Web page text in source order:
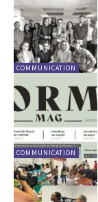
COMMUNICATION
COMMUNICATION